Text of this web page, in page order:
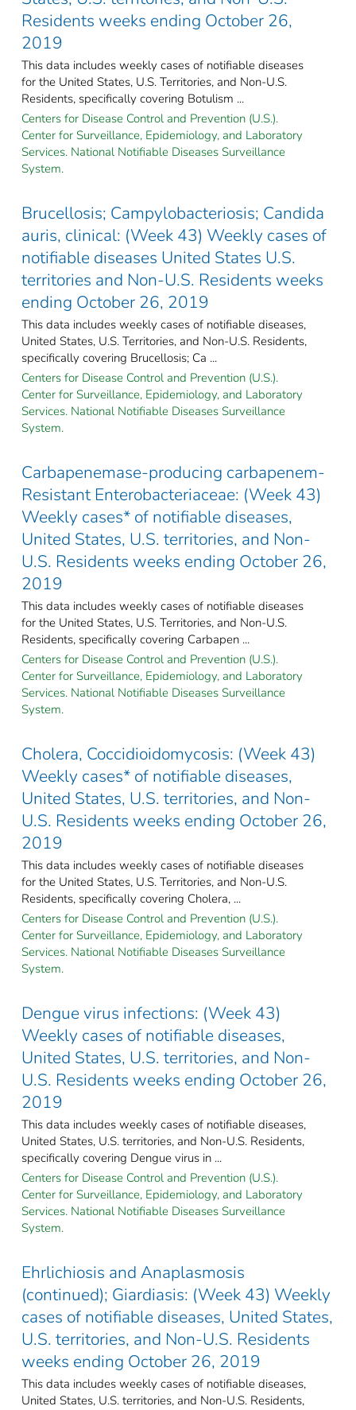
Residents weeks ending October 26,
2019
This data includes weekly cases of notifiable diseases
for the United States, U.S. Territories, and Non-U.S.
Residents, specifically covering Botulism ...
Centers for Disease Control and Prevention (U.S.).
Center for Surveillance, Epidemiology, and Laboratory
Services. National Notifiable Diseases Surveillance
System.
Brucellosis; Campylobacteriosis; Candida
auris, clinical: (Week 43) Weekly cases of
notifiable diseases United States U.S.
territories and Non-U.S. Residents weeks
ending October 26, 2019
This data includes weekly cases of notifiable diseases,
United States, U.S. Territories, and Non-U.S. Residents,
specifically covering Brucellosis; Ca ...
Centers for Disease Control and Prevention (U.S.).
Center for Surveillance, Epidemiology, and Laboratory
Services. National Notifiable Diseases Surveillance
System.
Carbapenemase-producing carbapenem-
Resistant Enterobacteriaceae: (Week 43)
Weekly cases* of notifiable diseases,
United States, U.S. territories, and Non-
U.S. Residents weeks ending October 26,
2019
This data includes weekly cases of notifiable diseases
for the United States, U.S. Territories, and Non-U.S.
Residents, specifically covering Carbapen ...
Centers for Disease Control and Prevention (U.S.).
Center for Surveillance, Epidemiology, and Laboratory
Services. National Notifiable Diseases Surveillance
System.
Cholera, Coccidioidomycosis: (Week 43)
Weekly cases* of notifiable diseases,
United States, U.S. territories, and Non-
U.S. Residents weeks ending October 26,
2019
This data includes weekly cases of notifiable diseases
for the United States, U.S. Territories, and Non-U.S.
Residents, specifically covering Cholera, ...
Centers for Disease Control and Prevention (U.S.).
Center for Surveillance, Epidemiology, and Laboratory
Services. National Notifiable Diseases Surveillance
System.
Dengue virus infections: (Week 43)
Weekly cases of notifiable diseases,
United States, U.S. territories, and Non-
U.S. Residents weeks ending October 26,
2019
This data includes weekly cases of notifiable diseases,
United States, U.S. territories, and Non-U.S. Residents,
specifically covering Dengue virus in ...
Centers for Disease Control and Prevention (U.S.).
Center for Surveillance, Epidemiology, and Laboratory
Services. National Notifiable Diseases Surveillance
System.
Ehrlichiosis and Anaplasmosis
(continued); Giardiasis: (Week 43) Weekly
cases of notifiable diseases, United States,
U.S. territories, and Non-U.S. Residents
weeks ending October 26, 2019
This data includes weekly cases of notifiable diseases,
United States, U.S. territories, and Non-U.S. Residents,